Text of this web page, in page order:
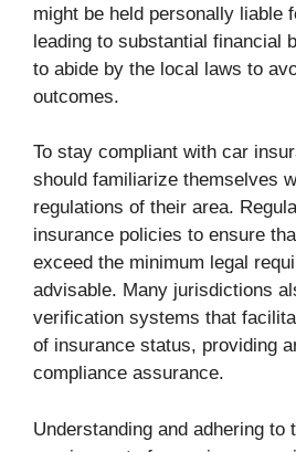
might be held personally liable
leading to substantial financial
to abide by the local laws to
outcomes.
To stay compliant with car
should familiarize themselves
regulations of their area.
insurance policies to ensure
exceed the minimum legal
advisable. Many jurisdictions
verification systems that
of insurance status, providing
compliance assurance.
Understanding and adhering to